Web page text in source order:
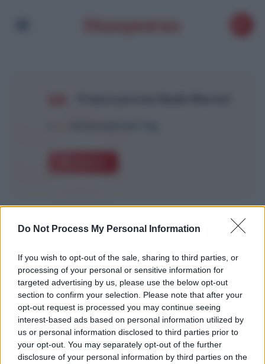
Do Not Process My Personal Information
If you wish to opt-out of the sale, sharing to third parties, or
processing of your personal or sensitive information for
targeted advertising by us, please use the below opt-out
section to confirm your selection. Please note that after your
opt-out request is processed you may continue seeing
interest-based ads based on personal information utilized by
us or personal information disclosed to third parties prior to
your opt-out. You may separately opt-out of the further
disclosure of your personal information by third parties on the